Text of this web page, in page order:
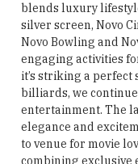
blends luxury
silver screen, Novo
Novo Bowling and
engaging activities
it’s striking a
billiards, we
entertainment. The
elegance and
to venue for movie
combining exclusive